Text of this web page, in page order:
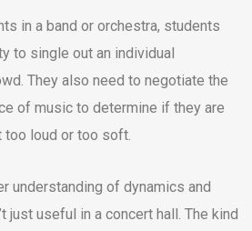
in a band or orchestra, students
to single out an individual
They also need to negotiate the
of music to determine if they are
too loud or too soft.
understanding of dynamics and
just useful in a concert hall. The kind